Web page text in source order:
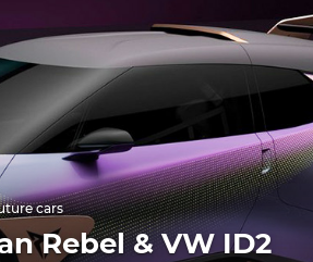
cars
Rebel & VW ID2